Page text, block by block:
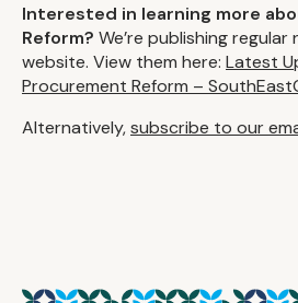
Interested in learning more
Reform? We’re publishing
website. View them here: Latest
Procurement Reform –
Alternatively,subscribe to our